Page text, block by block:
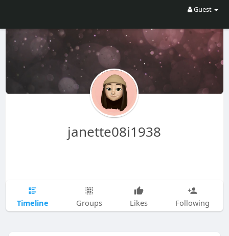
Guest
janette08i1938
Timeline Groups Likes Following